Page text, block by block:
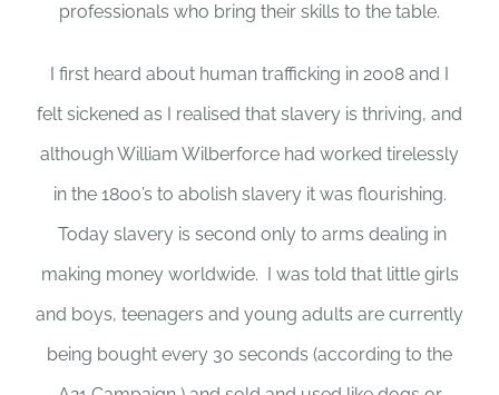
professionals who bring their skills to the table.
I first heard about human trafficking in 2008 and I
felt sickened as I realised that slavery is thriving, and
although William Wilberforce had worked tirelessly
in the 1800’s to abolish slavery it was flourishing.
Today slavery is second only to arms dealing in
making money worldwide. I was told that little girls
and boys, teenagers and young adults are currently
being bought every 30 seconds (according to the